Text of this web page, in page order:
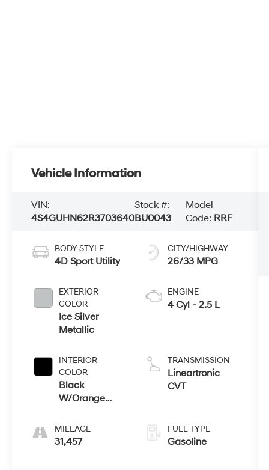
Vehicle Information
VIN:
4S4GUHN62R3703640
Stock #:
BU0043
Model
Code: RRF
BODY STYLE
4D Sport Utility
EXTERIOR
COLOR
Ice Silver
Metallic
INTERIOR
COLOR
Black
W/Orange
MILEAGE
31,457
CITY/HIGHWAY
26/33 MPG
ENGINE
4 Cyl - 2.5 L
TRANSMISSION
Lineartronic
CVT
FUEL TYPE
Gasoline